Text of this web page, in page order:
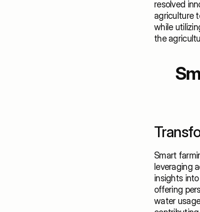
resolved
agriculture
while
the
Smart
leveraging
insights
offering
water